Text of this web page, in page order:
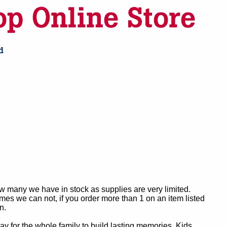
many we have in stock as supplies are very limited.
we can not, if you order more than 1 on an item listed